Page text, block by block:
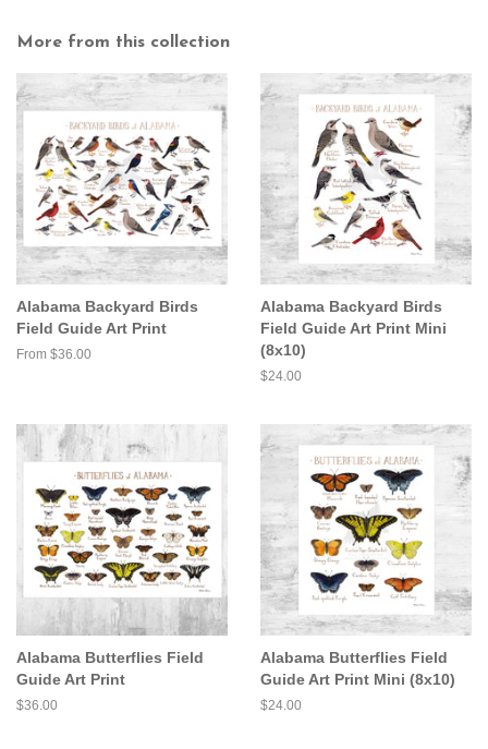
More from this collection
Alabama Backyard Birds
Field Guide Art Print
From $36.00
Alabama Backyard Birds
Field Guide Art Print Mini
(8x10)
Regular
$24.00
Alabama Butterflies Field
Guide Art Print
Regular
$36.00
Alabama Butterflies Field
Guide Art Print Mini (8x10)
Regular
$24.00